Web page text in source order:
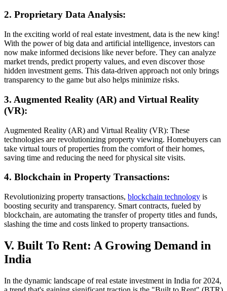
2. Proprietary Data Analysis:
In the exciting world of real estate investment, data is the new king!
With the power of big data and artificial intelligence, investors can
now make informed decisions like never before. They can analyze
market trends, predict property values, and even discover those
hidden investment gems. This data-driven approach not only brings
transparency to the game but also helps minimize risks.
3. Augmented Reality (AR) and Virtual Reality
(VR):
Augmented Reality (AR) and Virtual Reality (VR): These
technologies are revolutionizing property viewing. Homebuyers can
take virtual tours of properties from the comfort of their homes,
saving time and reducing the need for physical site visits.
4. Blockchain in Property Transactions:
Revolutionizing property transactions, blockchain technology is
boosting security and transparency. Smart contracts, fueled by
blockchain, are automating the transfer of property titles and funds,
slashing the time and costs linked to property transactions.
V. Built To Rent: A Growing Demand in
India
In the dynamic landscape of real estate investment in India for 2024,